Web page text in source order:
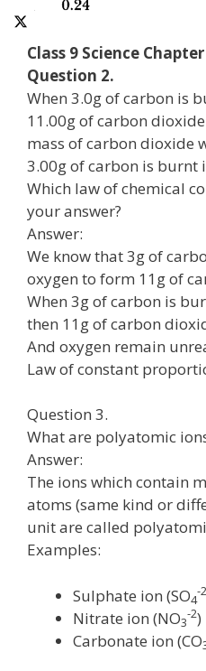
Class 9 Science
Question 2.
When 3.0g of carbon is
11.00g of carbon
mass of carbon dioxide
3.00g of carbon is burnt
Which law of chemical
your answer?
Answer:
We know that 3g of
oxygen to form 11g of
When 3g of carbon is
then 11g of carbon
And oxygen remain
Law of constant
Question 3.
What are polyatomic
Answer:
The ions which contain
atoms (same kind or
unit are called
Examples:
Sulphate ion (SO4
-2
Nitrate ion (NO3
-2)
Carbonate ion (CO